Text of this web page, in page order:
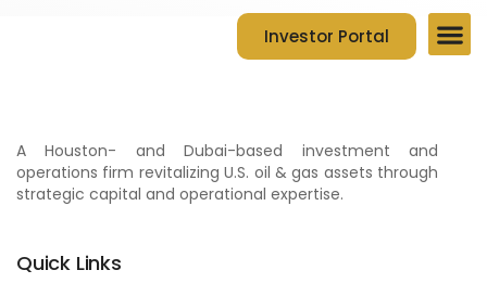
Investor Portal
A Houston- and Dubai-based investment and
operations firm revitalizing U.S. oil & gas assets through
strategic capital and operational expertise.
Quick Links